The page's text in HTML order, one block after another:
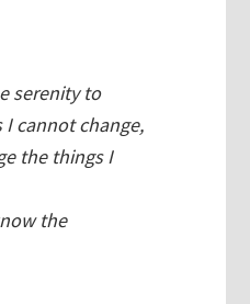
serenity to
cannot change,
the things I
the